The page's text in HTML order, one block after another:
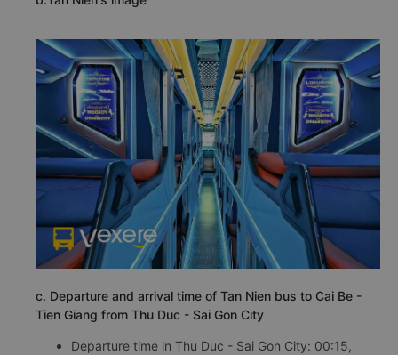
c. Departure and arrival time of Tan Nien bus to Cai Be -
Tien Giang from Thu Duc - Sai Gon City
Departure time in Thu Duc - Sai Gon City: 00:15,